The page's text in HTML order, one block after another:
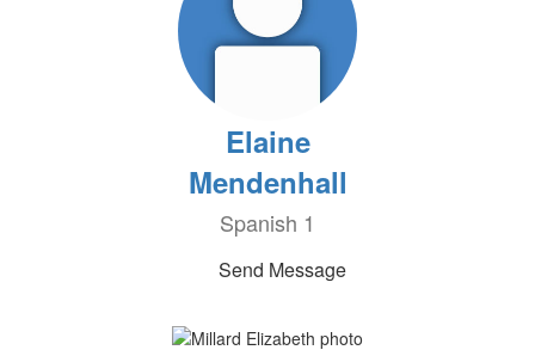
Elaine
Mendenhall
Spanish 1
Send Message